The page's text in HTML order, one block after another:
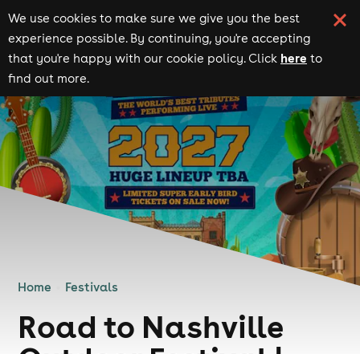
We use cookies to make sure we give you the best
experience possible. By continuing, you're accepting
that you're happy with our cookie policy. Click here to
find out more.
Home Festivals
Road to Nashville